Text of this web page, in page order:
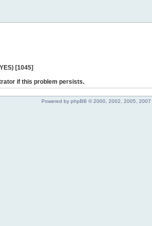
[1045]
if this problem persists.
Powered by phpBB © 2000, 2002, 2005, 2007